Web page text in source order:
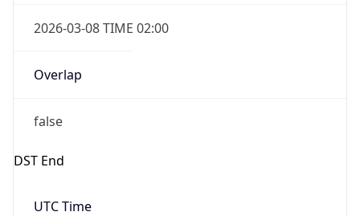
2026-03-08 TIME 02:00
Overlap
false
DST End
UTC Time